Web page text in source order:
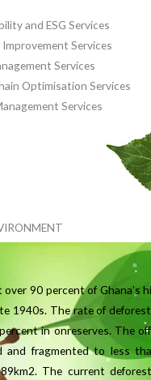
and ESG Services
Services
Services
Optimisation Services
Services
90 percent of Ghana’s
1940s. The rate of
in onreserves. The
and fragmented to less
The current